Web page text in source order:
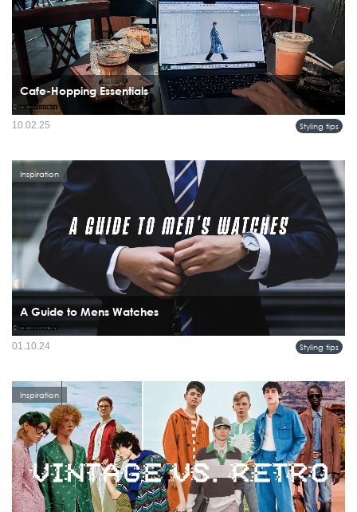
Cafe-Hopping Essentials
Styling tips
10.02.25
A Guide to Mens Watches
A watch is more than just a timekeeping device; it's a statement piece that reflects
Inspiration
Styling tips
01.10.24
Inspiration